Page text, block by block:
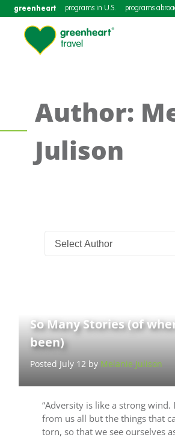
greenheart programs in U.S. programs
Author:
Julison
So Many Stories (of
been)
Posted July 12 by Melanie Julison
“Adversity is like a strong wind.
from us all but the things that
torn, so that we see ourselves